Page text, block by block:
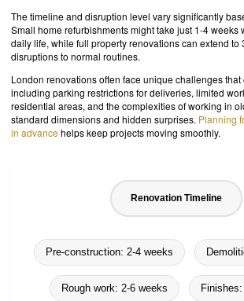
The timeline and disruption level vary significantly
Small home refurbishments might take just 1-4 weeks
daily life, while full property renovations can extend to
disruptions to normal routines.
London renovations often face unique challenges that
including parking restrictions for deliveries, limited
residential areas, and the complexities of working in
standard dimensions and hidden surprises. Planning
in advance helps keep projects moving smoothly.
Renovation Timeline
Pre-construction: 2-4 weeks
Rough work: 2-6 weeks